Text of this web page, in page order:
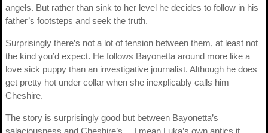
angels. But rather than sink to her level he decides to follow in his
father’s footsteps and seek the truth.
Surprisingly there’s not a lot of tension between them, at least not
the kind you’d expect. He follows Bayonetta around more like a
love sick puppy than an investigative journalist. Although he does
get pretty hot under collar when she inexplicably calls him
Cheshire.
The story is surprisingly good but between Bayonetta’s
salaciousness and Cheshire’s… I mean Luka’s own antics it